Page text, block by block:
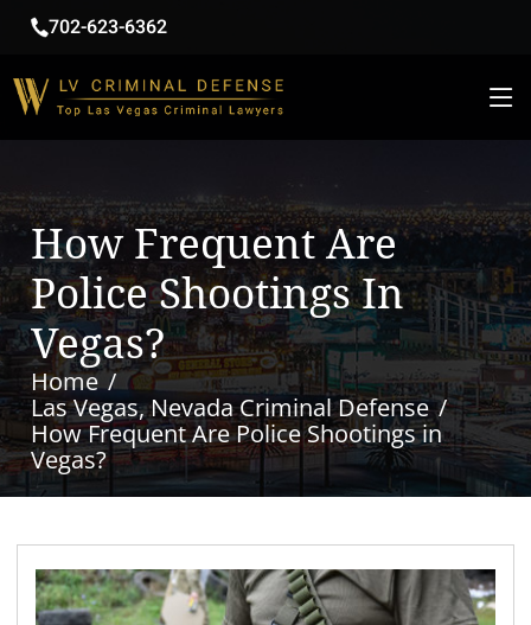
702-623-6362
How Frequent Are
Police Shootings In
Vegas?
Home
Las Vegas, Nevada Criminal Defense
How Frequent Are Police Shootings in
Vegas?